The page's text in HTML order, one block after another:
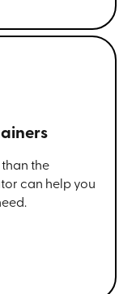
the
can help you